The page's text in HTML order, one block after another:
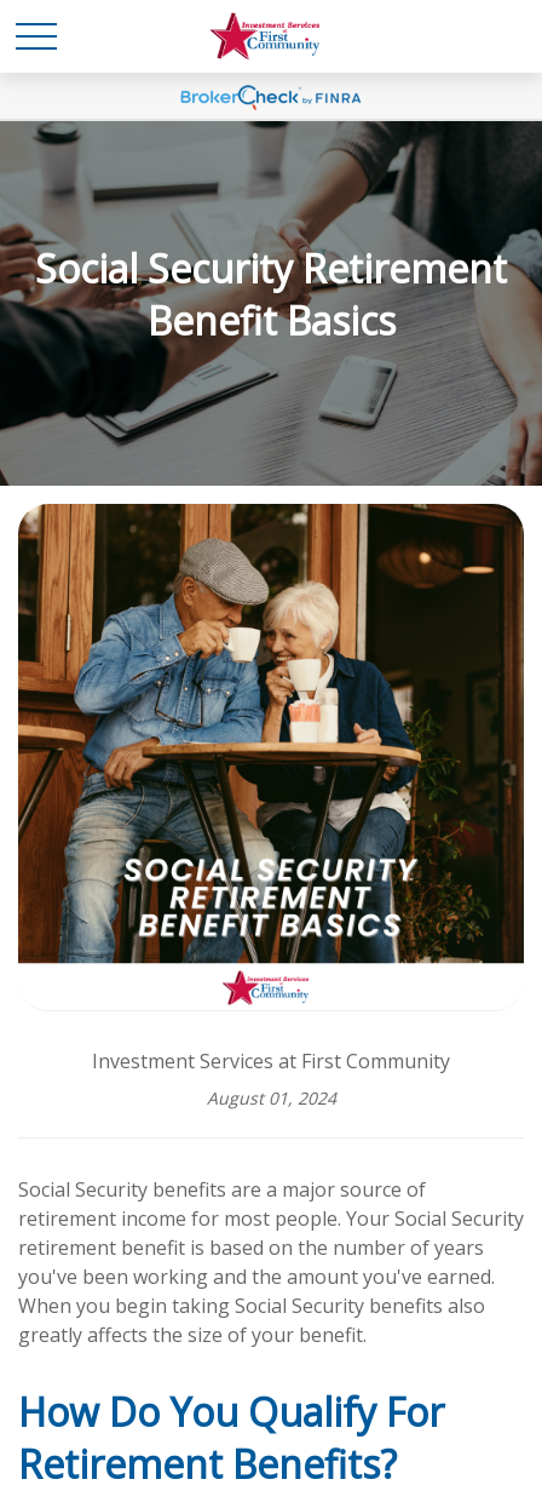
Social Security Retirement
Benefit Basics
Investment Services at First Community
August 01, 2024
Social Security benefits are a major source of
retirement income for most people. Your Social Security
retirement benefit is based on the number of years
you've been working and the amount you've earned.
When you begin taking Social Security benefits also
greatly affects the size of your benefit.
How Do You Qualify For
Retirement Benefits?